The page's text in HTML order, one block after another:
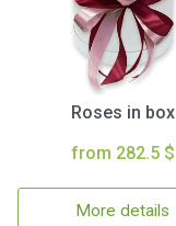
Roses in box
from 282.5 $
More details